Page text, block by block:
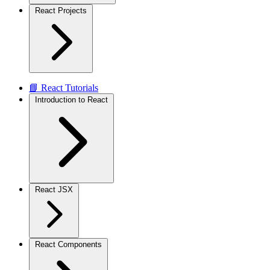
React Projects
📘 React Tutorials
Introduction to React
React JSX
React Components